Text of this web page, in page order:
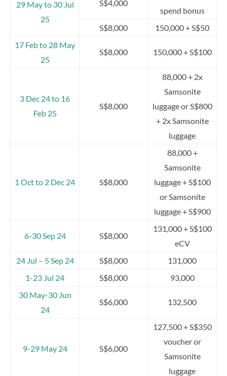
29 May to 30 Jul
25
S$4,000
spend bonus
S$8,000
150,000 + S$50
17 Feb to 28 May
25
S$8,000 150,000 + S$100
3 Dec 24 to 16
Feb 25
S$8,000
88,000 + 2x
Samsonite
luggage or S$800
+ 2x Samsonite
luggage
1 Oct to 2 Dec 24 S$8,000
88,000 +
Samsonite
luggage + S$100
or Samsonite
luggage + S$900
6-30 Sep 24 S$8,000
131,000 + S$100
eCV
24 Jul – 5 Sep 24
S$8,000
131,000
1-23 Jul 24
S$8,000
93,000
30 May-30 Jun
24
S$6,000 132,500
9-29 May 24 S$6,000
127,500 + S$350
voucher or
Samsonite
luggage